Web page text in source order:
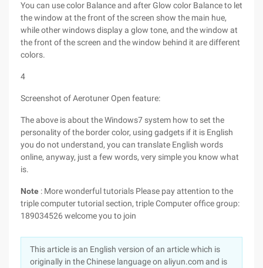
You can use color Balance and after Glow color Balance to let
the window at the front of the screen show the main hue,
while other windows display a glow tone, and the window at
the front of the screen and the window behind it are different
colors.
4
Screenshot of Aerotuner Open feature:
The above is about the Windows7 system how to set the
personality of the border color, using gadgets if it is English
you do not understand, you can translate English words
online, anyway, just a few words, very simple you know what
is.
Note : More wonderful tutorials Please pay attention to the
triple computer tutorial section, triple Computer office group:
189034526 welcome you to join
This article is an English version of an article which is
originally in the Chinese language on aliyun.com and is